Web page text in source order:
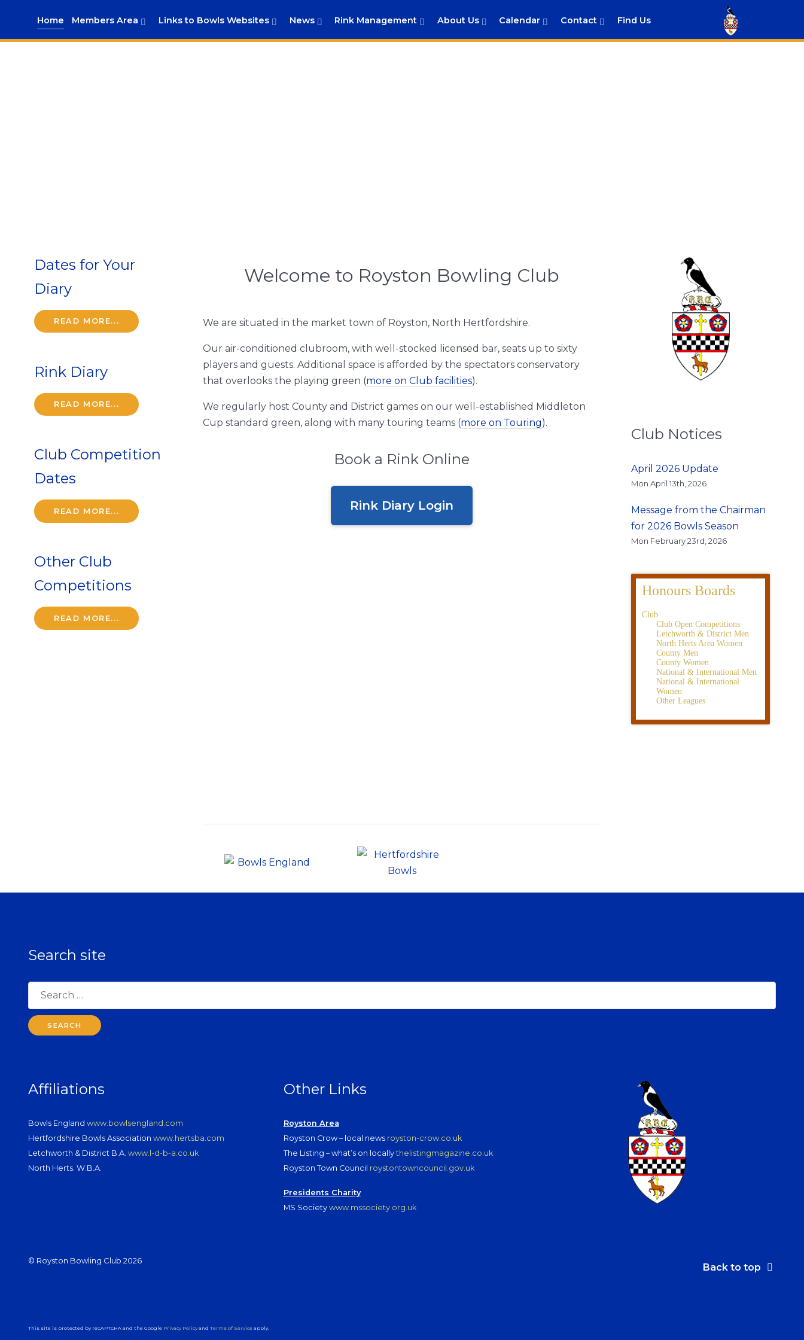
Home Members Area Links to Bowls Websites News Rink Management About Us Calendar Contact Find Us
Dates for Your
Diary
READ MORE...
Rink Diary
READ MORE...
Club Competition
Dates
READ MORE...
Other Club
Competitions
READ MORE...
Welcome to Royston Bowling Club
We are situated in the market town of Royston, North Hertfordshire.
Our air-conditioned clubroom, with well-stocked licensed bar, seats up to sixty
players and guests. Additional space is afforded by the spectators conservatory
that overlooks the playing green (more on Club facilities).
We regularly host County and District games on our well-established Middleton
Cup standard green, along with many touring teams (more on Touring).
Book a Rink Online
Rink Diary Login
Club Notices
April 2026 Update
Mon April 13th, 2026
Message from the Chairman
for 2026 Bowls Season
Mon February 23rd, 2026
Honours Boards
Club
Club Open Competitions
Letchworth & District Men
North Herts Area Women
County Men
County Women
National & International Men
National & International
Women
Other Leagues
Search site
Search
for:
Affiliations
Bowls England www.bowlsengland.com
Hertfordshire Bowls Association www.hertsba.com
Letchworth & District B.A. www.l-d-b-a.co.uk
North Herts. W.B.A.
Other Links
Royston Area
Royston Crow – local news royston-crow.co.uk
The Listing – what’s on locallythelistingmagazine.co.uk
Royston Town Council roystontowncouncil.gov.uk
Presidents Charity
MS Society www.mssociety.org.uk
© Royston Bowling Club 2026
Back to top
This site is protected by reCAPTCHA and the Google Privacy Policy and Terms of Service apply.